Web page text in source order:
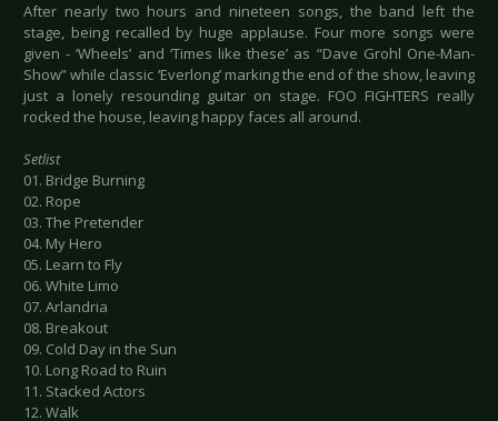
After nearly two hours and nineteen songs, the band left the
stage, being recalled by huge applause. Four more songs were
given - ‘Wheels’ and ‘Times like these’ as “Dave Grohl One-Man-
Show” while classic ‘Everlong’ marking the end of the show, leaving
just a lonely resounding guitar on stage. FOO FIGHTERS really
rocked the house, leaving happy faces all around.
Setlist
01. Bridge Burning
02. Rope
03. The Pretender
04. My Hero
05. Learn to Fly
06. White Limo
07. Arlandria
08. Breakout
09. Cold Day in the Sun
10. Long Road to Ruin
11. Stacked Actors
12. Walk